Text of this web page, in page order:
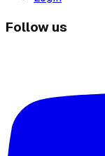
Follow us